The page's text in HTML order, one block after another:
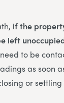
if the
left
to be
as soon
or